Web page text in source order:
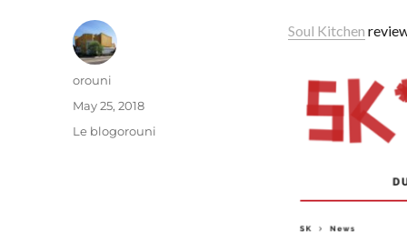
Soul Kitchen
Author
orouni
Posted
on
May 25, 2018
Categories
Le blogorouni